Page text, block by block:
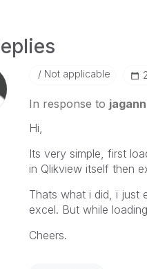
Not applicable
In response to
Hi,
Its very simple, first
in Qlikview itself then
Thats what i did, i just
excel. But while
Cheers.